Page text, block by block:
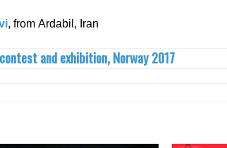
, from Ardabil, Iran
and exhibition, Norway 2017